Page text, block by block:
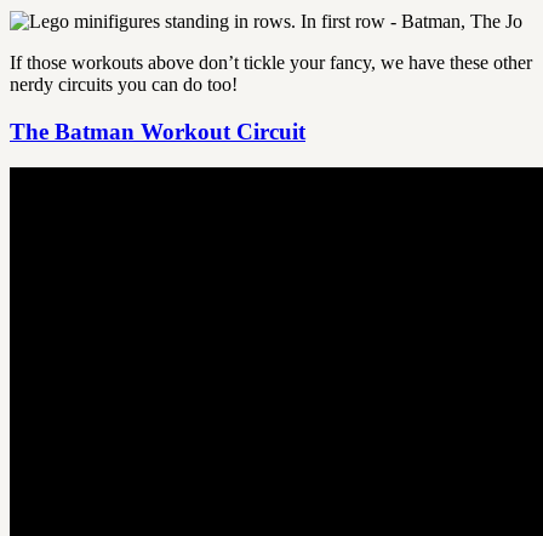
If those workouts above don’t tickle your fancy, we have these other
nerdy circuits you can do too!
The Batman Workout Circuit